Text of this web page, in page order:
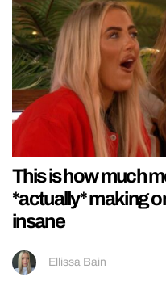
This is how much
*actually* making
insane
Ellissa Bain